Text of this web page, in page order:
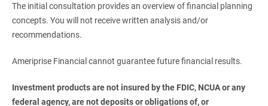
The initial consultation provides an overview of financial planning
concepts. You will not receive written analysis and/or
recommendations.
Ameriprise Financial cannot guarantee future financial results.
Investment products are not insured by the FDIC, NCUA or any
federal agency, are not deposits or obligations of, or